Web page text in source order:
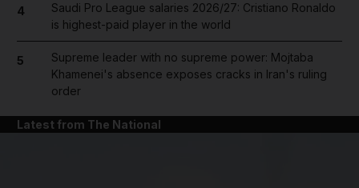
4
Saudi Pro League salaries 2026/27: Cristiano Ronaldo
is highest-paid player in the world
5
Supreme leader with no supreme power: Mojtaba
Khamenei's absence exposes cracks in Iran's ruling
order
Latest from The National